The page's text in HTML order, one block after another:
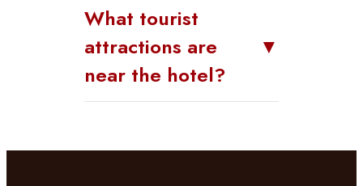
What tourist
attractions are
near the hotel?
▼